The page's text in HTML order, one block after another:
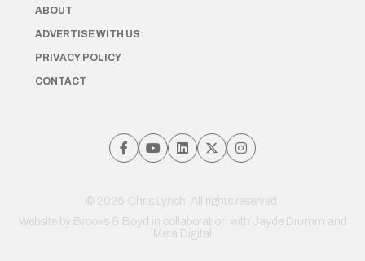
ABOUT
ADVERTISE WITH US
PRIVACY POLICY
CONTACT
© 2026 Chris Lynch. All rights reserved.
Website by Brooks & Boyd in collaboration with Jayde Drumm and
Meta Digital